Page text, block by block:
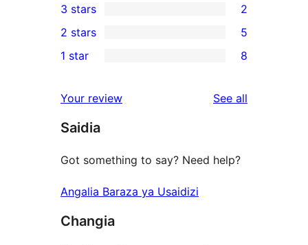
star
reviews
4-
star
reviews
2
3-
star
3 stars 2
2-
reviews
2 stars 5
star
reviews
1 star 8
Your review See all
Saidia
Got something to say? Need help?
Angalia Baraza ya Usaidizi
Changia